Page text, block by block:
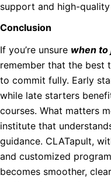
support and high-
Conclusion
If you’re unsure when to
remember that the best
to commit fully. Early
while late starters
courses. What matters
institute that
guidance. CLATapult,
and customized
becomes smoother,